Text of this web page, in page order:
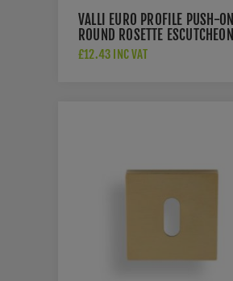
VALLI EURO PROFILE PUSH-ON
ROUND ROSETTE ESCUTCHEON
- SATIN BRASS PVD -
£12.43 INC VAT